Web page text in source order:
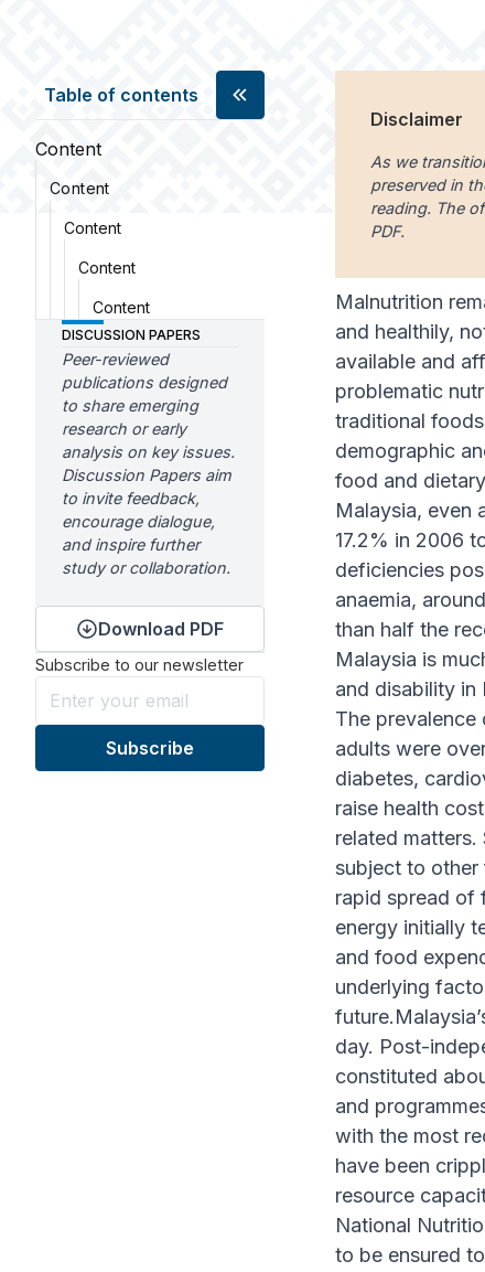
Table of contents
Content
Content
Content
Content
Content
DISCUSSION PAPERS
Peer-reviewed
publications designed
to share emerging
research or early
analysis on key issues.
Discussion Papers aim
to invite feedback,
encourage dialogue,
and inspire further
study or collaboration.
Download PDF
Subscribe to our newsletter
Disclaimer
As we
preserved in
reading. The
PDF.
Malnutrition
and healthily,
available and
problematic
traditional
demographic
food and
Malaysia, even
17.2% in 2006
deficiencies
anaemia,
than half the
Malaysia is
and disability in
The
adults were
diabetes,
raise health
related
subject to other
rapid spread of
energy initially
and food
underlying
day. Post-
constituted
and
with the most
have been
resource
National
to be ensured